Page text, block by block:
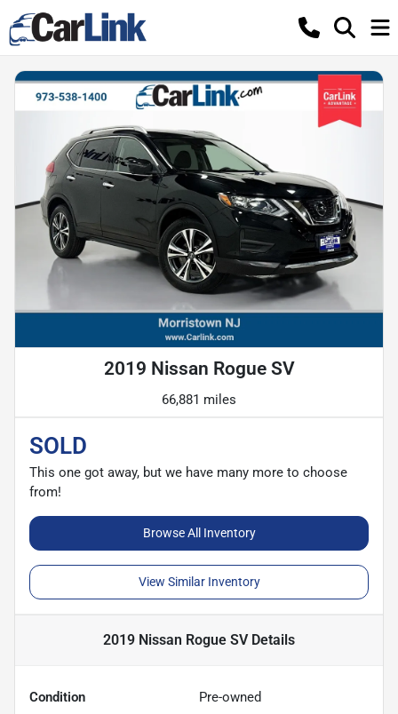
2019 Nissan Rogue SV
66,881 miles
SOLD
This one got away, but we have many more to choose
from!
Browse All Inventory
View Similar Inventory
2019 Nissan Rogue SVDetails
Condition Pre-owned